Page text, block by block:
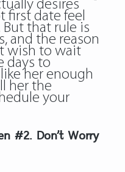
desires
first date feel
But that rule is
and the reason
wish to wait
days to
her enough
her the
your
#2. Don’t Worry